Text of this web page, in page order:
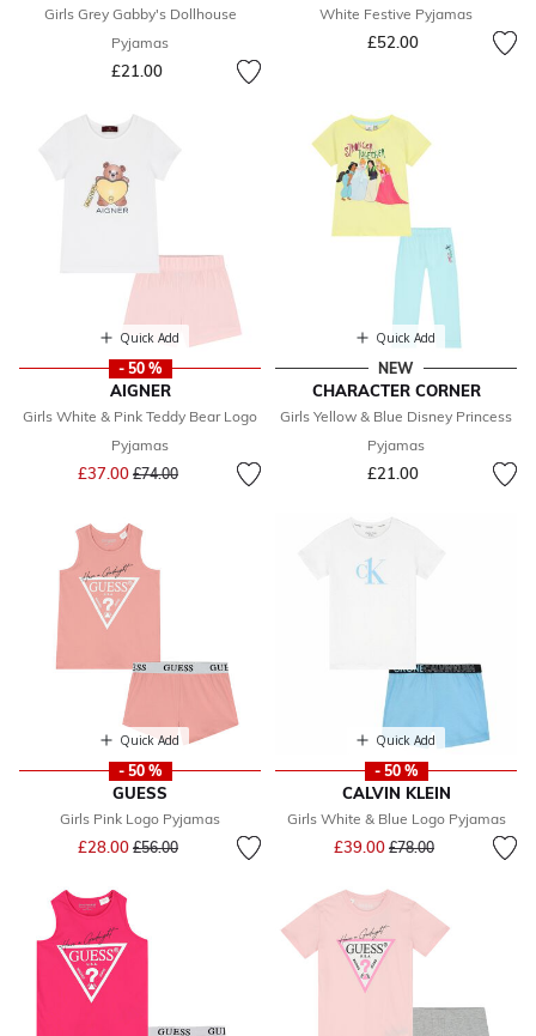
Girls Grey Gabby's Dollhouse
Pyjamas
£21.00
White Festive Pyjamas
£52.00
Quick Add
- 50 %
AIGNER
Girls White & Pink Teddy Bear Logo
Pyjamas
£37.00 Price reduced from
£74.00to
Quick Add
NEW
CHARACTER CORNER
Girls Yellow & Blue Disney Princess
Pyjamas
£21.00
Quick Add
- 50 %
GUESS
Girls Pink Logo Pyjamas
£28.00 Price reduced from
£56.00to
Quick Add
- 50 %
CALVIN KLEIN
Girls White & Blue Logo Pyjamas
£39.00 Price reduced from
£78.00to